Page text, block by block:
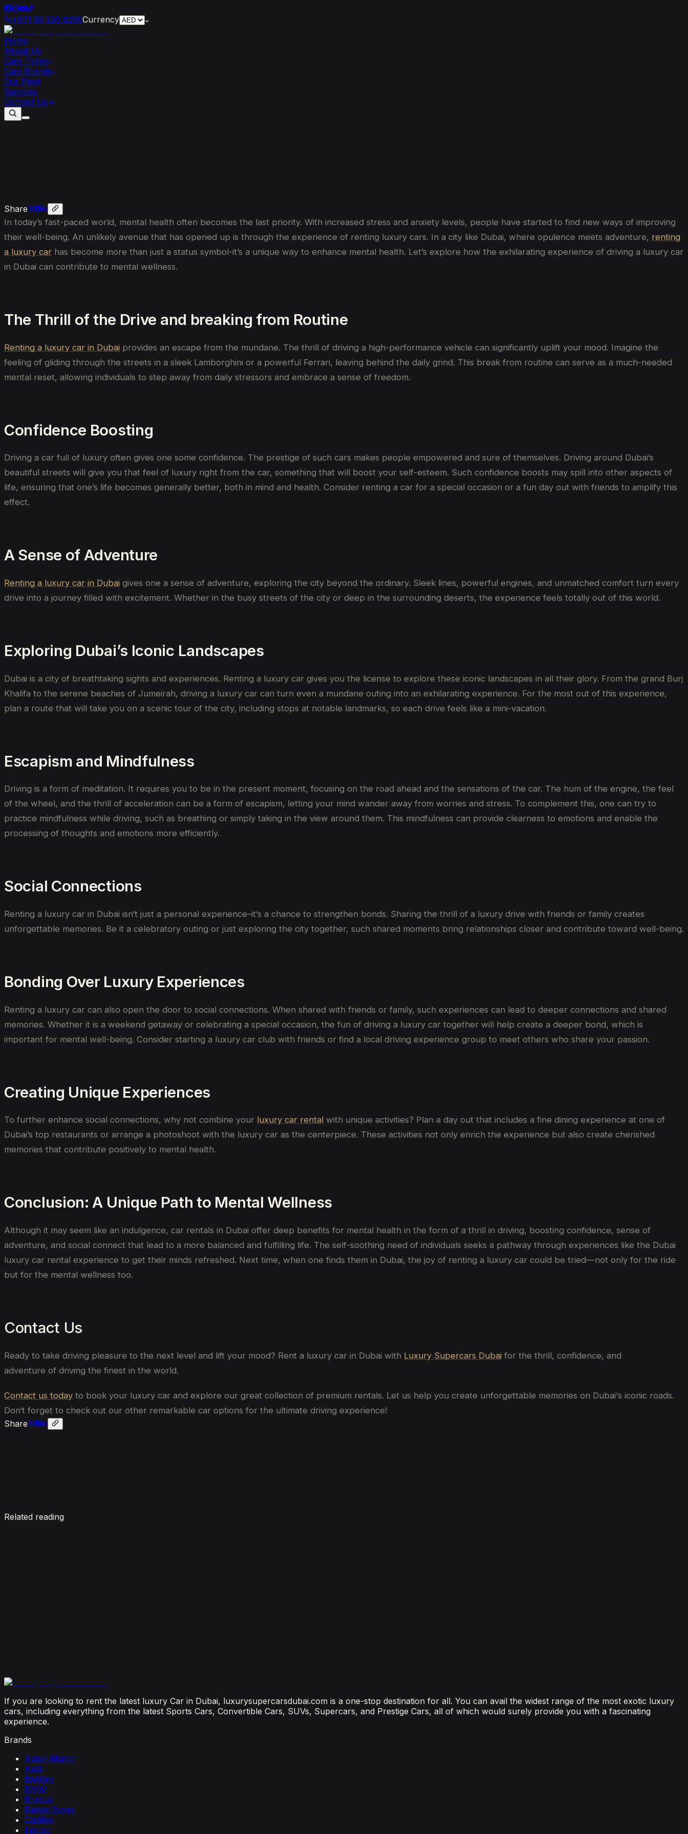
+971 56 526 6295Currency
Home
About Us
Cars Types
Cars Brands
Our Fleet
Services
Contact Us
Share
In today’s fast-paced world, mental health often becomes the last priority. With increased stress and anxiety levels, people have started to find new ways of improving
their well-being. An unlikely avenue that has opened up is through the experience of renting luxury cars. In a city like Dubai, where opulence meets adventure, renting
a luxury car has become more than just a status symbol-it’s a unique way to enhance mental health. Let’s explore how the exhilarating experience of driving a luxury car
in Dubai can contribute to mental wellness.
The Thrill of the Drive and breaking from Routine
Renting a luxury car in Dubai provides an escape from the mundane. The thrill of driving a high-performance vehicle can significantly uplift your mood. Imagine the
feeling of gliding through the streets in a sleek Lamborghini or a powerful Ferrari, leaving behind the daily grind. This break from routine can serve as a much-needed
mental reset, allowing individuals to step away from daily stressors and embrace a sense of freedom.
Confidence Boosting
Driving a car full of luxury often gives one some confidence. The prestige of such cars makes people empowered and sure of themselves. Driving around Dubai’s
beautiful streets will give you that feel of luxury right from the car, something that will boost your self-esteem. Such confidence boosts may spill into other aspects of
life, ensuring that one’s life becomes generally better, both in mind and health. Consider renting a car for a special occasion or a fun day out with friends to amplify this
effect.
A Sense of Adventure
Renting a luxury car in Dubai gives one a sense of adventure, exploring the city beyond the ordinary. Sleek lines, powerful engines, and unmatched comfort turn every
drive into a journey filled with excitement. Whether in the busy streets of the city or deep in the surrounding deserts, the experience feels totally out of this world.
Exploring Dubai’s Iconic Landscapes
Dubai is a city of breathtaking sights and experiences. Renting a luxury car gives you the license to explore these iconic landscapes in all their glory. From the grand Burj
Khalifa to the serene beaches of Jumeirah, driving a luxury car can turn even a mundane outing into an exhilarating experience. For the most out of this experience,
plan a route that will take you on a scenic tour of the city, including stops at notable landmarks, so each drive feels like a mini-vacation.
Escapism and Mindfulness
Driving is a form of meditation. It requires you to be in the present moment, focusing on the road ahead and the sensations of the car. The hum of the engine, the feel
of the wheel, and the thrill of acceleration can be a form of escapism, letting your mind wander away from worries and stress. To complement this, one can try to
practice mindfulness while driving, such as breathing or simply taking in the view around them. This mindfulness can provide clearness to emotions and enable the
processing of thoughts and emotions more efficiently.
Social Connections
Renting a luxury car in Dubai isn‘t just a personal experience–it‘s a chance to strengthen bonds. Sharing the thrill of a luxury drive with friends or family creates
unforgettable memories. Be it a celebratory outing or just exploring the city together, such shared moments bring relationships closer and contribute toward well-being.
Bonding Over Luxury Experiences
Renting a luxury car can also open the door to social connections. When shared with friends or family, such experiences can lead to deeper connections and shared
memories. Whether it is a weekend getaway or celebrating a special occasion, the fun of driving a luxury car together will help create a deeper bond, which is
important for mental well-being. Consider starting a luxury car club with friends or find a local driving experience group to meet others who share your passion.
Creating Unique Experiences
To further enhance social connections, why not combine your luxury car rental with unique activities? Plan a day out that includes a fine dining experience at one of
Dubai’s top restaurants or arrange a photoshoot with the luxury car as the centerpiece. These activities not only enrich the experience but also create cherished
memories that contribute positively to mental health.
Conclusion: A Unique Path to Mental Wellness
Although it may seem like an indulgence, car rentals in Dubai offer deep benefits for mental health in the form of a thrill in driving, boosting confidence, sense of
adventure, and social connect that lead to a more balanced and fulfilling life. The self-soothing need of individuals seeks a pathway through experiences like the Dubai
luxury car rental experience to get their minds refreshed. Next time, when one finds them in Dubai, the joy of renting a luxury car could be tried—not only for the ride
but for the mental wellness too.
Contact Us
Ready to take driving pleasure to the next level and lift your mood? Rent a luxury car in Dubai with Luxury Supercars Dubai for the thrill, confidence, and
adventure of driving the finest in the world.
Contact us today to book your luxury car and explore our great collection of premium rentals. Let us help you create unforgettable memories on Dubai‘s iconic roads.
Don‘t forget to check out our other remarkable car options for the ultimate driving experience!
Share
Enquire now
Related reading
If you are looking to rent the latest luxury Car in Dubai, luxurysupercarsdubai.com is a one-stop destination for all. You can avail the widest range of the most exotic luxury
cars, including everything from the latest Sports Cars, Convertible Cars, SUVs, Supercars, and Prestige Cars, all of which would surely provide you with a fascinating
experience.
Brands
Aston Martin
Audi
Bentley
BMW
Brabus
Range Rover
Cadillac
Ferrari